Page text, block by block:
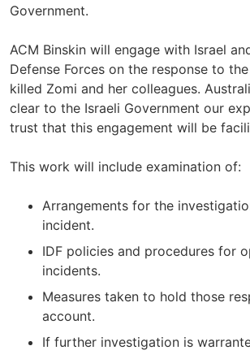
Government.
ACM Binskin will engage with Israel
Defense Forces on the response to
killed Zomi and her colleagues.
clear to the Israeli Government our
trust that this engagement will be
This work will include examination of:
Arrangements for the
incident.
IDF policies and procedures for
incidents.
Measures taken to hold those
account.
If further investigation is